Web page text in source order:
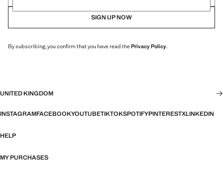
SIGN UP NOW
By subscribing, you confirm that you have read thePrivacy Policy.
UNITED KINGDOM
INSTAGRAMFACEBOOKYOUTUBETIKTOKSPOTIFYPINTERESTXLINKEDIN
HELP
MY PURCHASES